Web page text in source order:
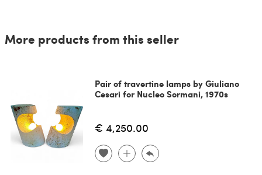
More products from this seller
Pair of travertine lamps by Giuliano
Cesari for Nucleo Sormani, 1970s
€ 4,250.00